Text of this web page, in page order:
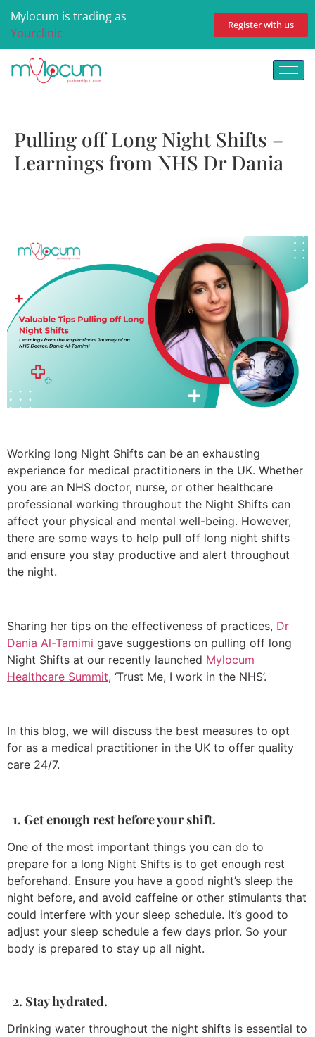
Mylocum is trading as
Yourclinic
Register with us
Pulling off Long Night Shifts –
Learnings from NHS Dr Dania
Working long Night Shifts can be an exhausting
experience for medical practitioners in the UK. Whether
you are an NHS doctor, nurse, or other healthcare
professional working throughout the Night Shifts can
affect your physical and mental well-being. However,
there are some ways to help pull off long night shifts
and ensure you stay productive and alert throughout
the night.
Sharing her tips on the effectiveness of practices, Dr
Dania Al-Tamimi gave suggestions on pulling off long
Night Shifts at our recently launched Mylocum
Healthcare Summit, ‘Trust Me, I work in the NHS’.
In this blog, we will discuss the best measures to opt
for as a medical practitioner in the UK to offer quality
care 24/7.
1. Get enough rest before your shift.
One of the most important things you can do to
prepare for a long Night Shifts is to get enough rest
beforehand. Ensure you have a good night’s sleep the
night before, and avoid caffeine or other stimulants that
could interfere with your sleep schedule. It’s good to
adjust your sleep schedule a few days prior. So your
body is prepared to stay up all night.
2. Stay hydrated.
Drinking water throughout the night shifts is essential to